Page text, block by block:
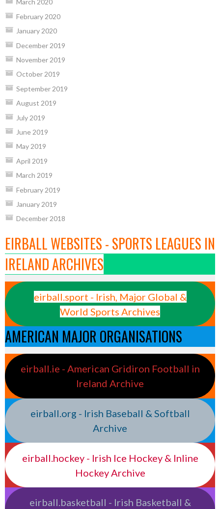
March 2020
February 2020
January 2020
December 2019
November 2019
October 2019
September 2019
August 2019
July 2019
June 2019
May 2019
April 2019
March 2019
February 2019
January 2019
December 2018
EIRBALL WEBSITES - SPORTS LEAGUES IN
IRELAND ARCHIVES
eirball.sport - Irish, Major Global &
World Sports Archives
AMERICAN MAJOR ORGANISATIONS
eirball.ie - American Gridiron Football in
Ireland Archive
eirball.org - Irish Baseball & Softball
Archive
eirball.hockey - Irish Ice Hockey & Inline
Hockey Archive
eirball.basketball - Irish Basketball &